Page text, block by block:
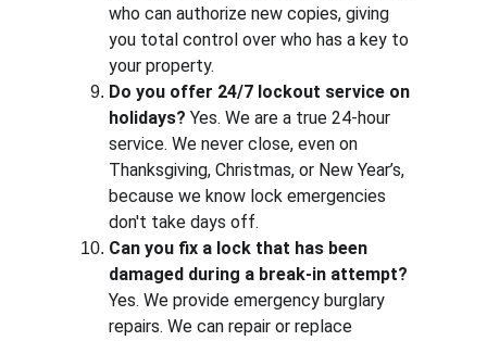
who can authorize new copies, giving
you total control over who has a key to
your property.
Do you offer 24/7 lockout service on
holidays? Yes. We are a true 24-hour
service. We never close, even on
Thanksgiving, Christmas, or New Year’s,
because we know lock emergencies
don't take days off.
Can you fix a lock that has been
damaged during a break-in attempt?
Yes. We provide emergency burglary
repairs. We can repair or replace